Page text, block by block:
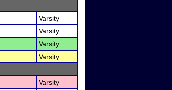
Varsity
Varsity
Varsity
Varsity
Varsity